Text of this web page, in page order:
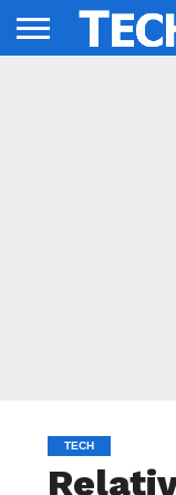
TECH